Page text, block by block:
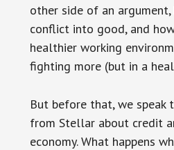
other side of an
conflict into good, and
healthier working
fighting more (but in a
But before that, we speak
from Stellar about credit
economy. What happens